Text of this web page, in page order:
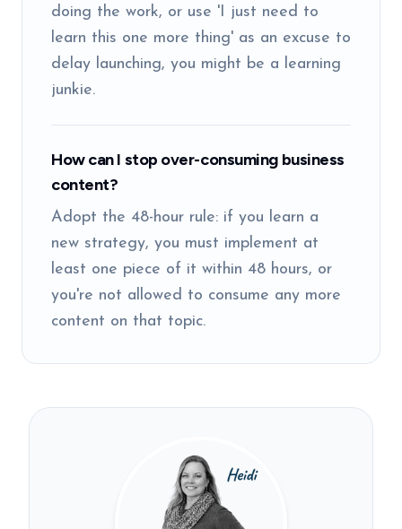
doing the work, or use 'I just need to
learn this one more thing' as an excuse to
delay launching, you might be a learning
junkie.
How can I stop over-consuming business
content?
Adopt the 48-hour rule: if you learn a
new strategy, you must implement at
least one piece of it within 48 hours, or
you're not allowed to consume any more
content on that topic.